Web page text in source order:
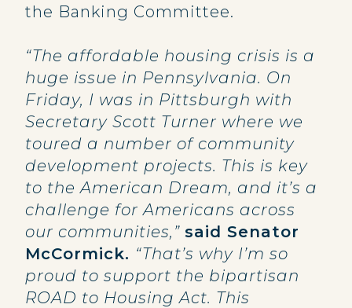
the Banking Committee.
“The affordable housing crisis is a
huge issue in Pennsylvania. On
Friday, I was in Pittsburgh with
Secretary Scott Turner where we
toured a number of community
development projects. This is key
to the American Dream, and it’s a
challenge for Americans across
our communities,” said Senator
McCormick. “That’s why I’m so
proud to support the bipartisan
ROAD to Housing Act. This